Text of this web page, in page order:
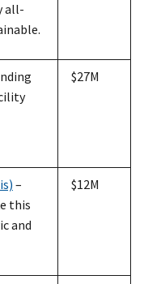
all-
$27M
–
this
and
$12M